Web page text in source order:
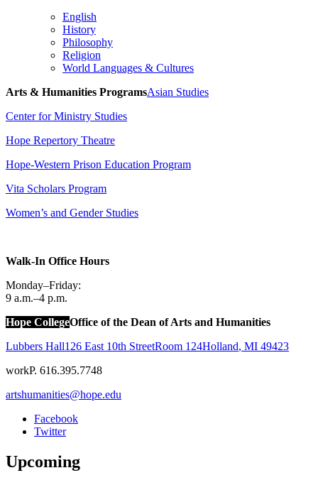
English
History
Philosophy
Religion
World Languages & Cultures
Arts & Humanities ProgramsAsian Studies
Center for Ministry Studies
Hope Repertory Theatre
Hope-Western Prison Education Program
Vita Scholars Program
Women’s and Gender Studies
Walk-In Office Hours
Monday–Friday:
9 a.m.–4 p.m.
Hope CollegeOffice of the Dean of Arts and Humanities
Lubbers Hall126 East 10th StreetRoom 124Holland, MI 49423
workP. 616.395.7748
artshumanities@hope.edu
Facebook
Twitter
Upcoming